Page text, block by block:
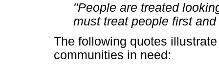
"People are treated
must treat people first
The following quotes
communities in need: